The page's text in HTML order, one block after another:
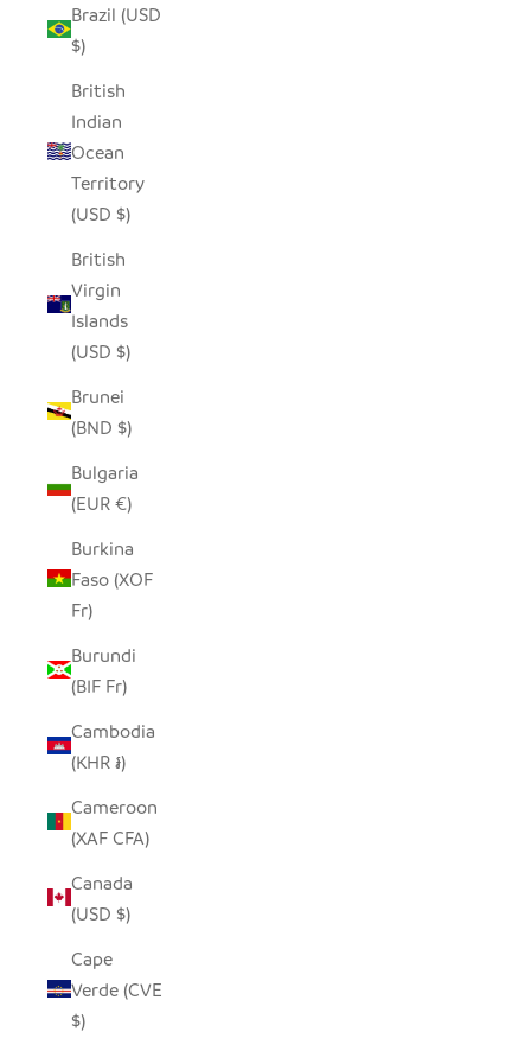
Brazil (USD
$)
British
Indian
Ocean
Territory
(USD $)
British
Virgin
Islands
(USD $)
Brunei
(BND $)
Bulgaria
(EUR €)
Burkina
Faso (XOF
Fr)
Burundi
(BIF Fr)
Cambodia
(KHR ៛)
Cameroon
(XAF CFA)
Canada
(USD $)
Cape
Verde (CVE
$)